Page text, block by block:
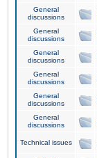
General
discussions
General
discussions
General
discussions
General
discussions
General
discussions
General
discussions
Technical issues